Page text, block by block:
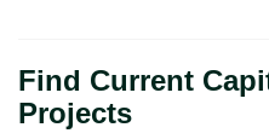
Find Current
Projects